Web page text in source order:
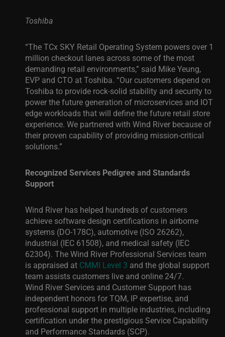
Toshiba
“The TCx SKY Retail Operating System powers over 1
million checkout lanes across some of the most
demanding retail environments,” said Mike Yeung,
EVP and CTO at Toshiba. “Our customers depend on
Toshiba to provide rock-solid stability and security to
power the future generation of microservices and IOT
edge workloads that will define the future retail store
experience. We partnered with Wind River because of
their proven capability of providing mission-critical
solutions.”
Recognized Services Pedigree and Standards
Support
Wind River has helped hundreds of customers
achieve software design certifications in airborne
systems (DO-178C), automotive (ISO 26262),
industrial (IEC 61508), and medical safety (IEC
62304). The Wind River Professional Services team
is appraised at CMMI Level 3 and the global support
team assists customers live and online 24/7.
Wind River Services and Customer Support has
independent honors for TQM, IP expertise, and
professional support in multiple industries, including
certification under the prestigiousService Capability
and Performance Standards (SCP).